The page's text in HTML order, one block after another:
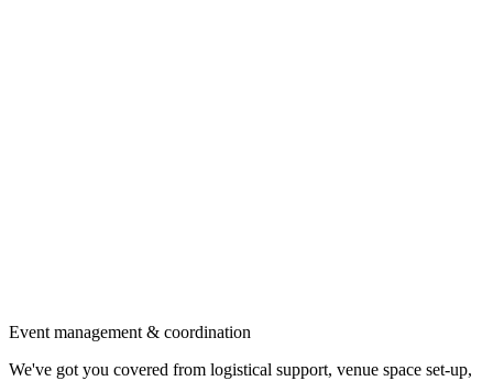
Event management & coordination
We've got you covered from logistical support, venue space set-up,